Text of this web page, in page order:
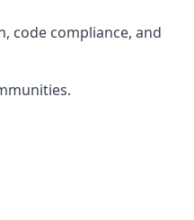
code compliance, and